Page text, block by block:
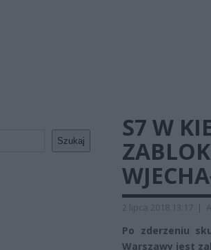
Szukaj
S7 W
2 lipca 2018 13:17 |
Po zderzeniu
Warszawy jest